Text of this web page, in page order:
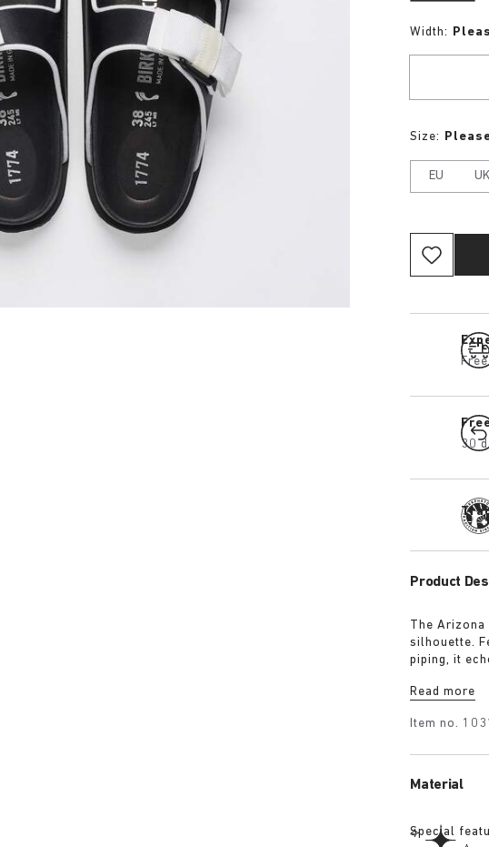
Width:
Size:
EU UK
30
Product
The Arizona
silhouette.
piping, it
sleek 1774
Read more
Item no.
Material
Special